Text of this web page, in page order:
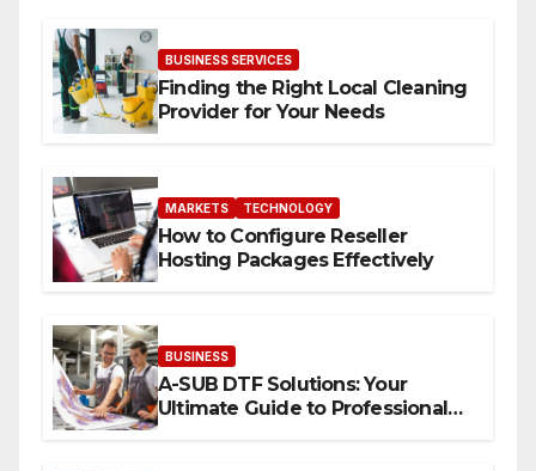
BUSINESS SERVICES
Finding the Right Local Cleaning
Provider for Your Needs
MARKETS TECHNOLOGY
How to Configure Reseller
Hosting Packages Effectively
BUSINESS
A-SUB DTF Solutions: Your
Ultimate Guide to Professional